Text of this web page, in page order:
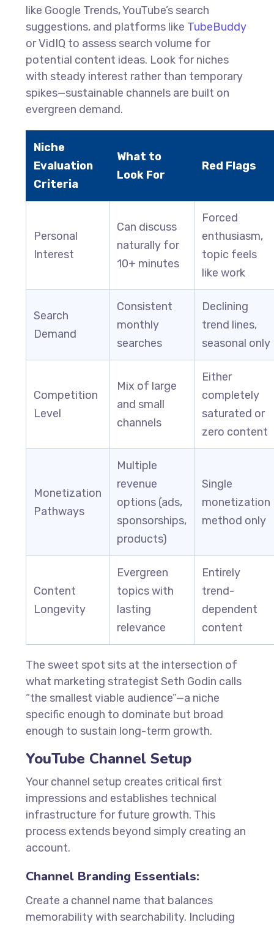
like Google Trends, YouTube’s search
suggestions, and platforms like TubeBuddy
or VidIQ to assess search volume for
potential content ideas. Look for niches
with steady interest rather than temporary
spikes—sustainable channels are built on
evergreen demand.
Niche
Evaluation
Criteria
What to
Look For
Red Flags
Personal
Interest
Can discuss
naturally for
10+ minutes
Forced
enthusiasm,
topic feels
like work
Search
Demand
Consistent
monthly
searches
Declining
trend lines,
seasonal only
Competition
Level
Mix of large
and small
channels
Either
completely
saturated or
zero content
Monetization
Pathways
Multiple
revenue
options (ads,
sponsorships,
products)
Single
monetization
method only
Content
Longevity
Evergreen
topics with
lasting
relevance
Entirely
trend-
dependent
content
The sweet spot sits at the intersection of
what marketing strategist Seth Godin calls
“the smallest viable audience”—a niche
specific enough to dominate but broad
enough to sustain long-term growth.
YouTube Channel Setup
Your channel setup creates critical first
impressions and establishes technical
infrastructure for future growth. This
process extends beyond simply creating an
account.
Channel Branding Essentials:
Create a channel name that balances
memorability with searchability. Including